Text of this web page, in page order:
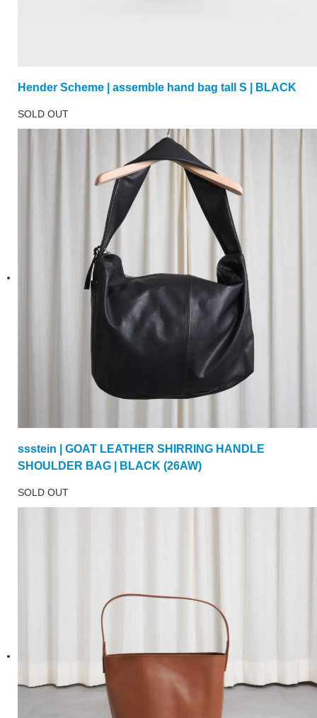
Hender Scheme | assemble hand bag tall S | BLACK
SOLD OUT
ssstein | GOAT LEATHER SHIRRING HANDLE
SHOULDER BAG | BLACK (26AW)
SOLD OUT